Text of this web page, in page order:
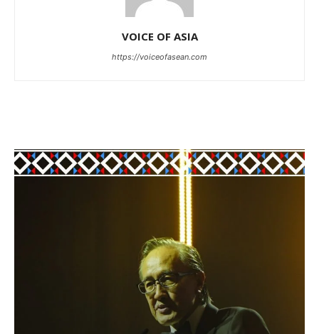
VOICE OF ASIA
https://voiceofasean.com